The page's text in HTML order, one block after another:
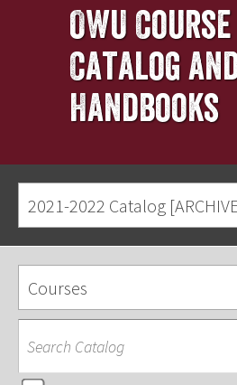
OWU Course
Catalog
Handbooks
2021-2022 Catalog
Courses